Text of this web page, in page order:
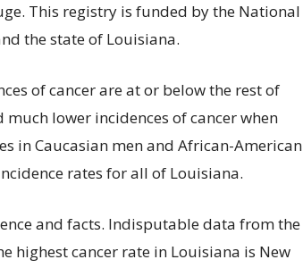
This registry is funded by the National
the state of Louisiana.
of cancer are at or below the rest of
lower incidences of cancer when
in Caucasian men and African-American
rates for all of Louisiana.
and facts. Indisputable data from the
highest cancer rate in Louisiana is New